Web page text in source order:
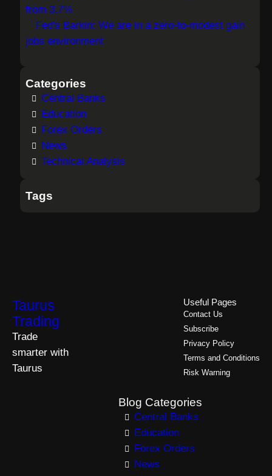
from 3.7%
Fed's Barkin: We are in a zero-to-modest gain
jobs environment
Categories
Central Banks
Education
Forex Orders
News
Technical Analysis
Tags
Taurus
Trading
Trade
smarter with
Taurus
Useful Pages
Contact Us
Subscribe
Privacy Policy
Terms and Conditions
Risk Warning
Blog Categories
Central Banks
Education
Forex Orders
News